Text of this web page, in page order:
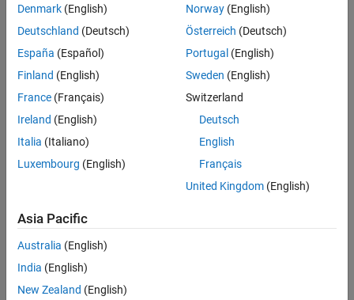
Counterparty Credit Risk and CVA
This example shows how to compute the unilateral credit value
(valuation) adjustment (CVA) for a bank holding a portfolio of
vanilla interest-rate swaps with several counterparties.
Wrong Way Risk with Copulas
This example shows an approach to modeling wrong-way risk for
Counterparty Credit Risk using a Gaussian copula.
Related Information
sec)
Denmark (English)
Deutschland (Deutsch)
España (Español)
Finland (English)
France (Français)
Ireland (English)
Italia (Italiano)
Luxembourg (English)
Norway(English)
Österreich (Deutsch)
Portugal (English)
Sweden (English)
Switzerland
Deutsch
English
Français
United Kingdom(English)
Asia Pacific
Australia (English)
India (English)
New Zealand (English)